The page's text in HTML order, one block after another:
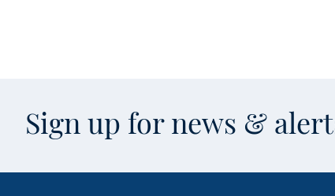
Sign up for news &